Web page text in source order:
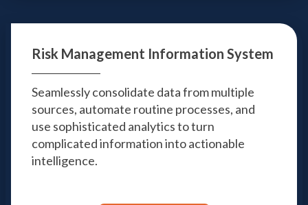
Risk Management Information System
Seamlessly consolidate data from multiple
sources, automate routine processes, and
use sophisticated analytics to turn
complicated information into actionable
intelligence.